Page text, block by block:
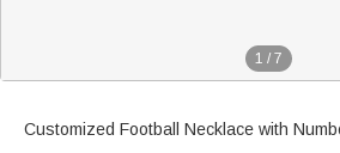
1 / 7
Customized Football Necklace with